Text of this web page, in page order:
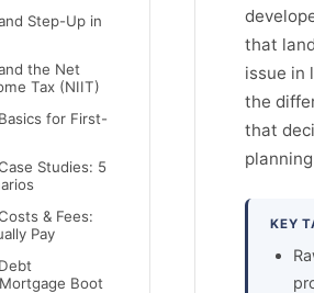
Step-Up in
the Net
Tax (NIIT)
for First-
Studies: 5
& Fees:
Pay
Boot
that
issue in
the
that
KEY